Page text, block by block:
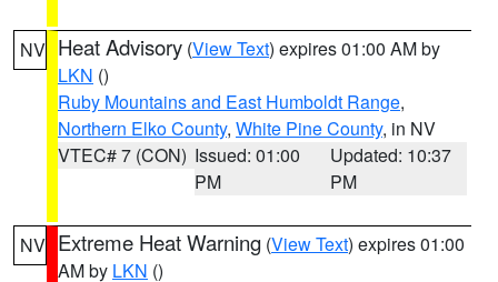
NV Heat Advisory (View Text) expires 01:00 AM by
LKN ()
Ruby Mountains and East Humboldt Range,
Northern Elko County, White Pine County, in NV
VTEC# 7 (CON) Issued: 01:00
PM
Updated: 10:37
PM
NV Extreme Heat Warning (View Text) expires 01:00
AM by LKN ()